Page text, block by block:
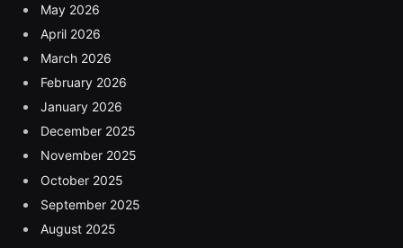
May 2026
April 2026
March 2026
February 2026
January 2026
December 2025
November 2025
October 2025
September 2025
August 2025